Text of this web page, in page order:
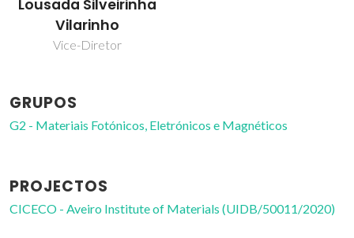
Lousada Silveirinha
Vilarinho
Vice-Diretor
GRUPOS
G2 - Materiais Fotónicos, Eletrónicos e Magnéticos
PROJECTOS
CICECO - Aveiro Institute of Materials (UIDB/50011/2020)